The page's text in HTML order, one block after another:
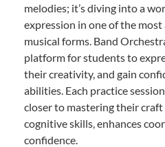
melodies; it’s diving into a
expression in one of the
musical forms. Band
platform for students to
their creativity, and gain
abilities. Each practice
closer to mastering their
cognitive skills, enhances
confidence.